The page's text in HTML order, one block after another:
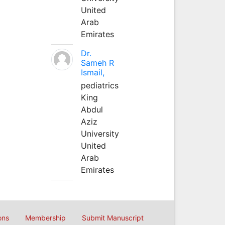
United
Arab
Emirates
Dr.
Sameh R
Ismail,
pediatrics
King
Abdul
Aziz
University
United
Arab
Emirates
Membership Submit Manuscript